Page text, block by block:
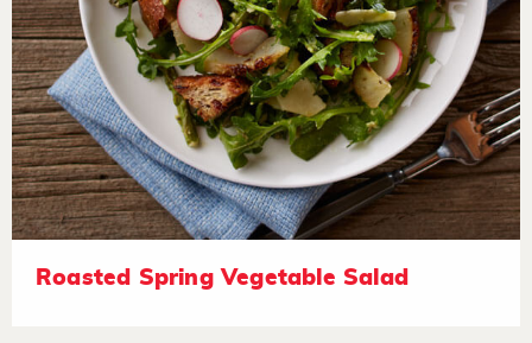
Roasted Spring Vegetable Salad